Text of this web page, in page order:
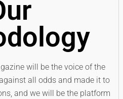
will be the voice of the
all odds and made it to
and we will be the platform